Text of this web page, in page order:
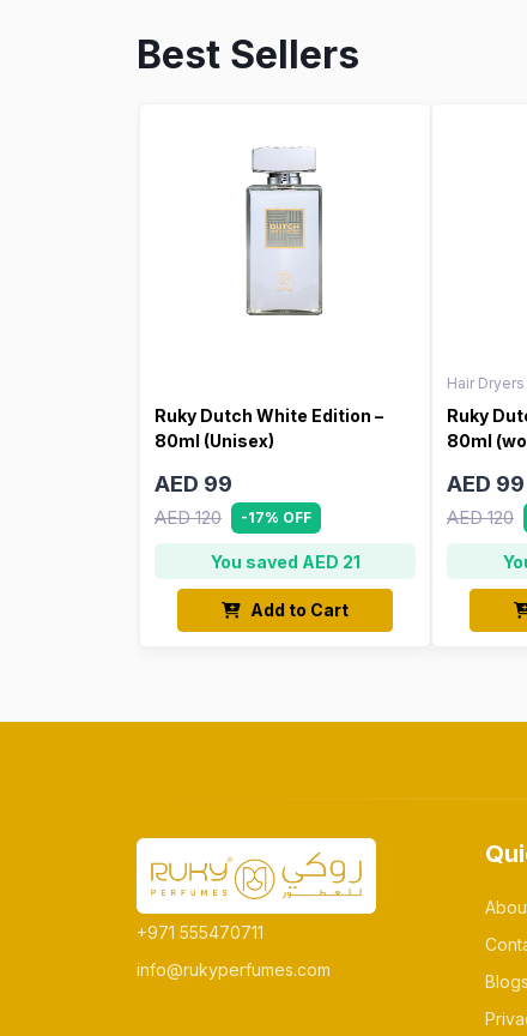
Best Sellers
Ruky Dutch White Edition –
80ml (Unisex)
AED 99
AED 120 -17% OFF
You saved AED 21
Add to Cart
Hair Dryers
Ruky
80ml
AED 99
AED 120
+971 555470711
info@rukyperfumes.com
Blogs